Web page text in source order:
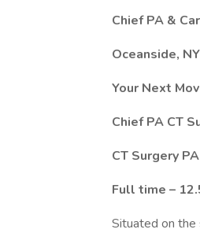
Chief PA &
Oceanside, NY
Your Next
Chief PA CT
CT Surgery
Full time –
Situated on the